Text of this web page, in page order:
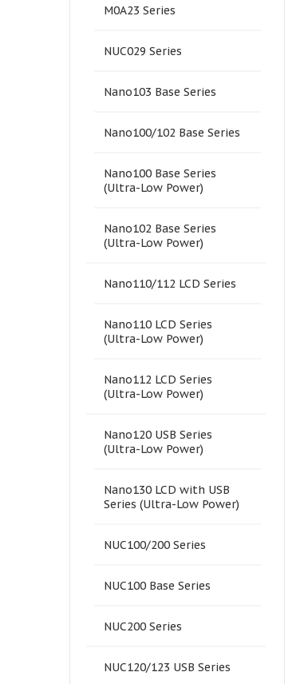
M0A23 Series
NUC029 Series
Nano103 Base Series
Nano100/102 Base Series
Nano100 Base Series
(Ultra-Low Power)
Nano102 Base Series
(Ultra-Low Power)
Nano110/112 LCD Series
Nano110 LCD Series
(Ultra-Low Power)
Nano112 LCD Series
(Ultra-Low Power)
Nano120 USB Series
(Ultra-Low Power)
Nano130 LCD with USB
Series (Ultra-Low Power)
NUC100/200 Series
NUC100 Base Series
NUC200 Series
NUC120/123 USB Series